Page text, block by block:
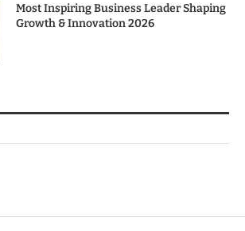
Most Inspiring Business Leader Shaping
Growth & Innovation 2026